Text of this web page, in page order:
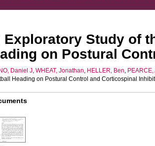
Exploratory Study of
on Postural
Daniel J, WHEAT, Jonathan, HELLER, Ben, PEARCE,
Heading on Postural Control and Corticospinal